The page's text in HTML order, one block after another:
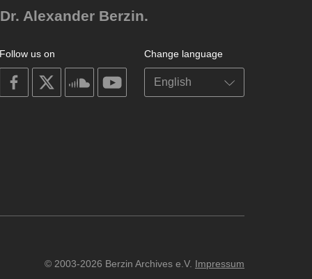
Alexander Berzin.
Change language
Follow us on
on
facebook
on
on
soundcloudyoutube
© 2003-2026 Berzin Archives e.V. Impressum